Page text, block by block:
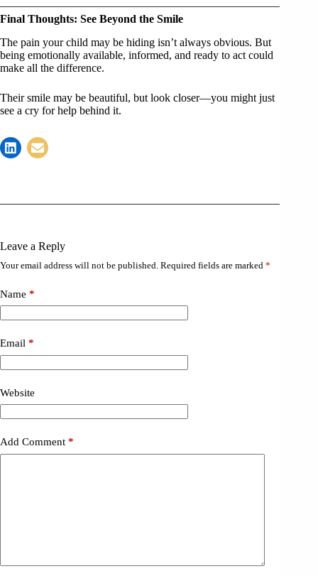
Final Thoughts: See Beyond the Smile
The pain your child may be hiding isn’t always obvious. But
being emotionally available, informed, and ready to act could
make all the difference.
Their smile may be beautiful, but look closer—you might just
see a cry for help behind it.
Leave a Reply
Your email address will not be published. Required fields are marked *
Name *
Email *
Website
Add Comment *